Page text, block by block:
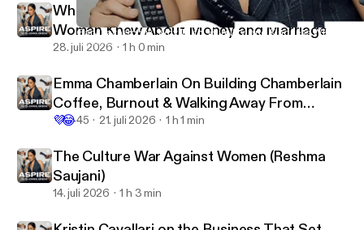
Gary Vaynerchuk: Why Truth, Humility, and Kindness Will
Aspire with Emma Grede
What a Divorce Lawyer Wishes Every
Woman Knew About Money and Marriage
28. juli 2026 1 h 0 min
Emma Chamberlain On Building Chamberlain
Coffee, Burnout & Walking Away From
YouTube
💜😂45 21. juli 2026 1 h 1 min
The Culture War Against Women (Reshma
Saujani)
14. juli 2026 1 h 3 min